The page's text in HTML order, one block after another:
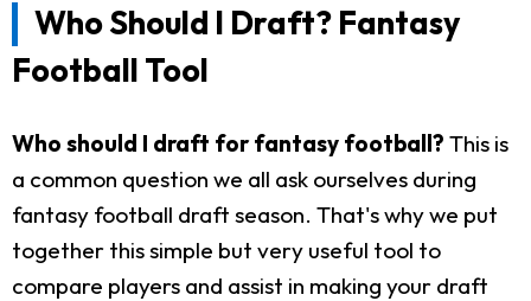
Who Should I Draft? Fantasy
Football Tool
Who should I draft for fantasy football? This is
a common question we all ask ourselves during
fantasy football draft season. That's why we put
together this simple but very useful tool to
compare players and assist in making your draft